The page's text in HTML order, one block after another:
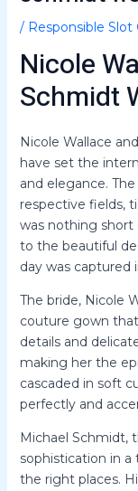
/ Responsible Slot
Nicole
Schmidt
Nicole Wallace
have set the
and elegance.
respective fields,
was nothing
to the beautiful
day was captured
The bride, Nicole
couture gown
details and
making her the
cascaded in soft
perfectly and
Michael Schmidt,
sophistication in a
the right places.